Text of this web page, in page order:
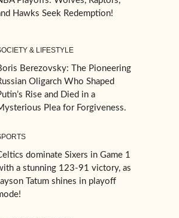
Hawks Seek Redemption!
& LIFESTYLE
Berezovsky: The Pioneering
Oligarch Who Shaped
Rise and Died in a
Plea for Forgiveness.
dominate Sixers in Game 1
a stunning 123-91 victory, as
Tatum shines in playoff